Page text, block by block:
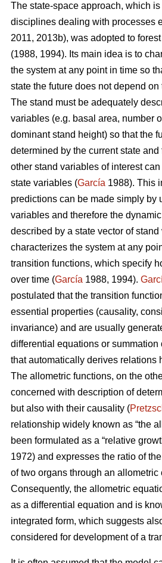
The state-space approach, which
disciplines dealing with processes
2011, 2013b), was adopted to
(1988, 1994). Its main idea is to
the system at any point in time so
state the future does not depend on
The stand must be adequately
variables (e.g. basal area, number
dominant stand height) so that the
determined by the current state
other stand variables of interest
state variables (García 1988). This
predictions can be made simply by
variables and therefore the
described by a state vector of
characterizes the system at any
transition functions, which specify
over time (García 1988, 1994).
postulated that the transition
essential properties (causality,
invariance) and are usually
differential equations or
that automatically derives relations
The allometric functions, on the
concerned with description of
but also with their causality (
relationship widely known as “the
been formulated as a “relative
1972) and expresses the ratio of
of two organs through an allometric
Consequently, the allometric
as a differential equation and is
integrated form, which suggests
considered for development of a